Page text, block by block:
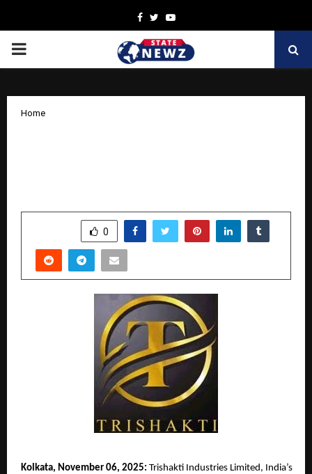
Facebook
TwitterYoutube
PRIMARY
Home
0
Kolkata, November 06, 2025: Trishakti Industries Limited, India’s